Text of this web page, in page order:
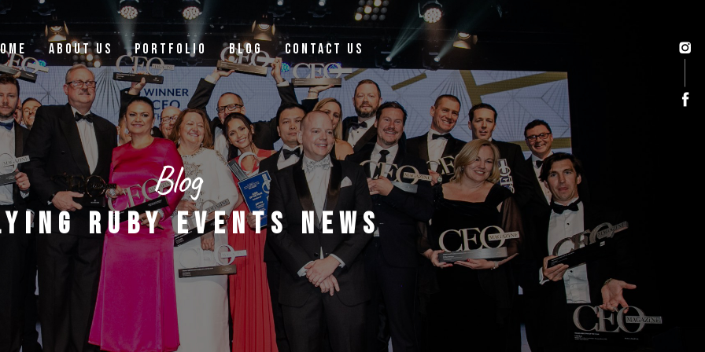
ABOUT US PORTFOLIO BLOG CONTACT US
Blog
RUBY EVENTS NEWS